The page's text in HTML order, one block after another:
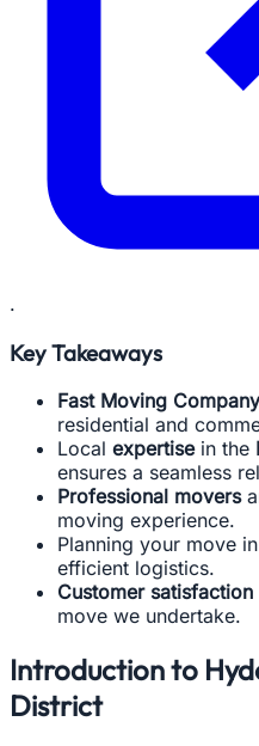
.
Key Takeaways
Fast Moving Company
residential and
Local expertisein the
ensures a seamless
Professional movers
moving experience.
Planning your move
efficient logistics.
Customer satisfaction
move we undertake.
Introduction to
District